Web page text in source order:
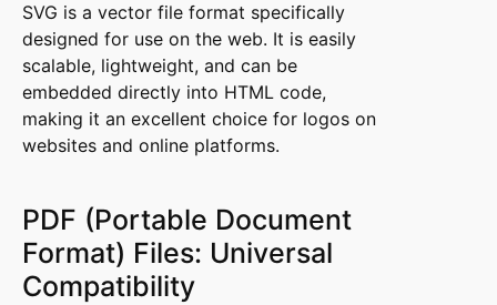
SVG is a vector file format specifically
designed for use on the web. It is easily
scalable, lightweight, and can be
embedded directly into HTML code,
making it an excellent choice for logos on
websites and online platforms.
PDF (Portable Document
Format) Files: Universal
Compatibility